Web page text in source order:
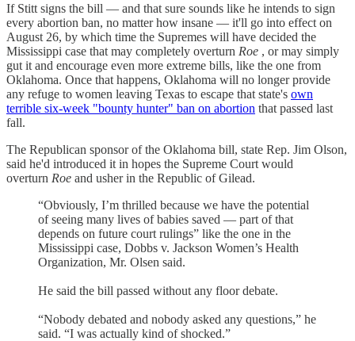
If Stitt signs the bill — and that sure sounds like he intends to sign
every abortion ban, no matter how insane — it'll go into effect on
August 26, by which time the Supremes will have decided the
Mississippi case that may completely overturn Roe , or may simply
gut it and encourage even more extreme bills, like the one from
Oklahoma. Once that happens, Oklahoma will no longer provide
any refuge to women leaving Texas to escape that state's own
terrible six-week "bounty hunter" ban on abortion that passed last
fall.
The Republican sponsor of the Oklahoma bill, state Rep. Jim Olson,
said he'd introduced it in hopes the Supreme Court would
overturn Roe and usher in the Republic of Gilead.
“Obviously, I’m thrilled because we have the potential
of seeing many lives of babies saved — part of that
depends on future court rulings” like the one in the
Mississippi case, Dobbs v. Jackson Women’s Health
Organization, Mr. Olsen said.
He said the bill passed without any floor debate.
“Nobody debated and nobody asked any questions,” he
said. “I was actually kind of shocked.”